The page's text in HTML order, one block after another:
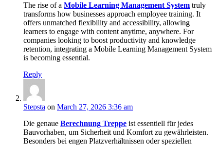
The rise of a Mobile Learning Management System truly
transforms how businesses approach employee training. It
offers unmatched flexibility and accessibility, allowing
learners to engage with content anytime, anywhere. For
companies looking to boost productivity and knowledge
retention, integrating a Mobile Learning Management System
is becoming essential.
Reply
Stepsta on March 27, 2026 3:36 am
Die genaue Berechnung Treppe ist essentiell für jedes
Bauvorhaben, um Sicherheit und Komfort zu gewährleisten.
Besonders bei engen Platzverhältnissen oder speziellen